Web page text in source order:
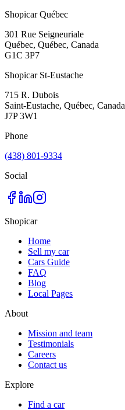
Shopicar Québec
301 Rue Seigneuriale
Québec, Québec, Canada
G1C 3P7
Shopicar St-Eustache
715 R. Dubois
Saint-Eustache, Québec, Canada
J7P 3W1
Phone
(438) 801-9334
Social
Shopicar
Home
Sell my car
Cars Guide
FAQ
Blog
Local Pages
About
Mission and team
Testimonials
Careers
Contact us
Explore
Find a car